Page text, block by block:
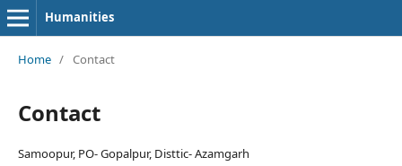
Humanities
Home / Contact
Contact
Samoopur, PO- Gopalpur, Disttic- Azamgarh